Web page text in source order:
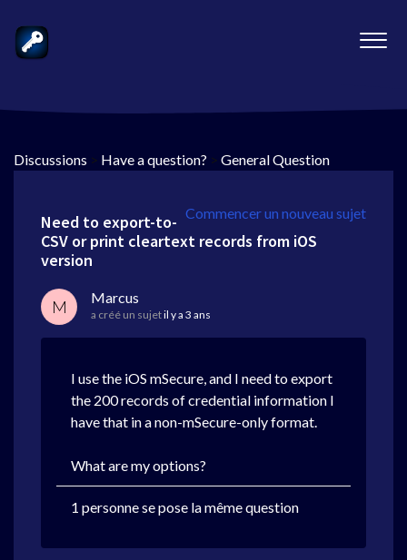
Discussions > Have a question? > General Question
Commencer un nouveau sujet
Need to export-to-
CSV or print cleartext records from iOS
version
M Marcus
a créé un sujetil y a 3 ans
I use the iOS mSecure, and I need to export
the 200 records of credential information I
have that in a non-mSecure-only format.
What are my options?
1 personne se pose la même question